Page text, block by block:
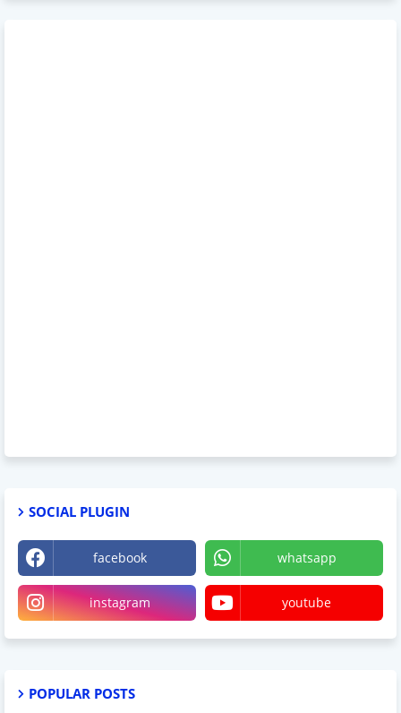
SOCIAL PLUGIN
facebook whatsapp
instagram youtube
POPULAR POSTS